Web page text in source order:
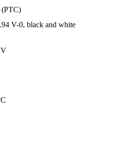
(PTC)
V-0, black and white
V